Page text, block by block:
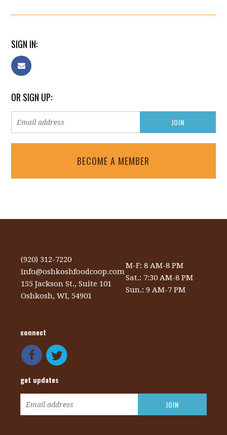
SIGN IN:
OR SIGN UP:
BECOME A MEMBER
(920) 312-7220
info@oshkoshfoodcoop.com
155 Jackson St., Suite 101
Oshkosh, WI, 54901
M-F: 8 AM-8 PM
Sat.: 7:30 AM-8 PM
Sun.: 9 AM-7 PM
connect
get updates